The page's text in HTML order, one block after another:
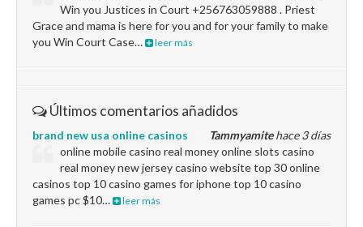
Win you Justices in Court +256763059888 . Priest
Grace and mama is here for you and for your family to make
you Win Court Case…
leer más
Últimos comentarios añadidos
Tammyamitehace 3 días
brand new usa online casinos
online mobile casino real money online slots casino
real money new jersey casino website top 30 online
casinos top 10 casino games for iphone top 10 casino
games pc $10…
leer más